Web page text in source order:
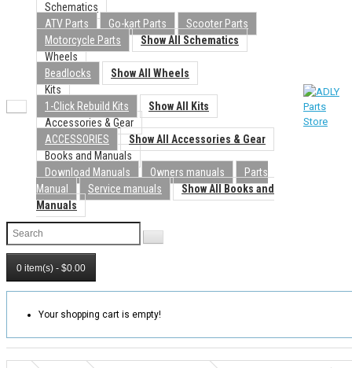
Schematics
ATV Parts
Go-kart Parts
Scooter Parts
Motorcycle Parts
Show All Schematics
Wheels
Beadlocks
Show All Wheels
Kits
1-Click Rebuild Kits
Show All Kits
Accessories & Gear
ACCESSORIES
Show All Accessories & Gear
Books and Manuals
Download Manuals
Owners manuals
Parts
Manual
Service manuals
Show All Books and
Manuals
0 item(s) - $0.00
Your shopping cart is empty!